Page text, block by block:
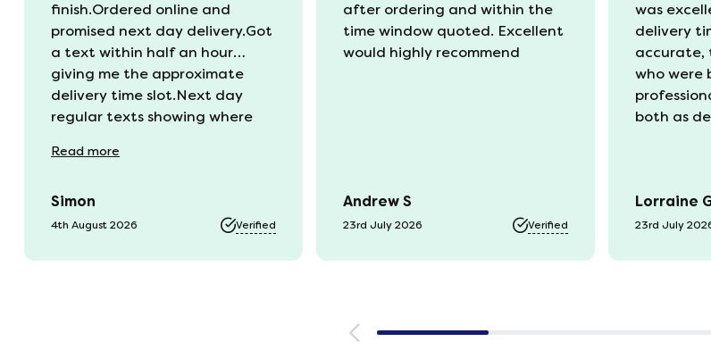
finish.Ordered online and
promised next day delivery.Got
a text within half an hour
giving me the approximate
delivery time slot.Next day
regular texts showing where
they would be with us. Bang in
was vacuum packed so easy to
get into our static van.
fun watching it expand back
Read more
Simon
4th August 2026 Verified
after ordering and within the
time window quoted. Excellent
would highly recommend
Andrew S
23rd July 2026 Verified
was
delivery
accurate,
who were
both as
Lorraine
23rd July